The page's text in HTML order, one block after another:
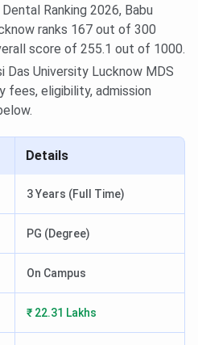
Ranking 2026, Babu
ranks 167 out of 300
score of 255.1 out of 1000.
Das University Lucknow MDS
fees, eligibility, admission
Details
3 Years (Full Time)
PG (Degree)
On Campus
₹ 22.31 Lakhs